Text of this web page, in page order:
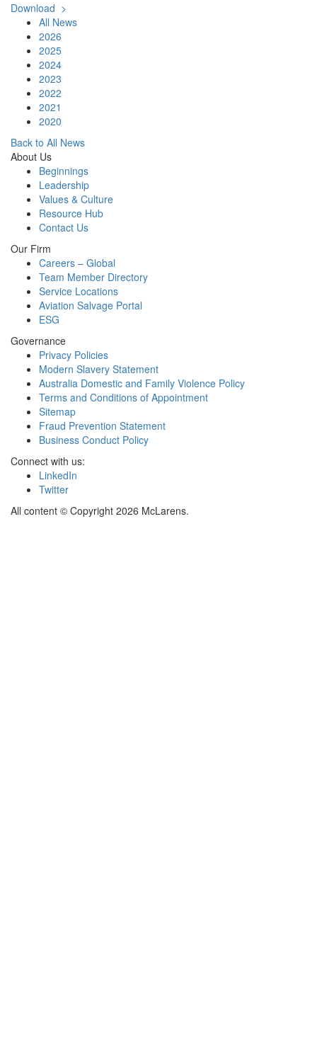
Download >
All News
2026
2025
2024
2023
2022
2021
2020
Back to All News
About Us
Beginnings
Leadership
Values & Culture
Resource Hub
Contact Us
Our Firm
Careers – Global
Team Member Directory
Service Locations
Aviation Salvage Portal
ESG
Governance
Privacy Policies
Modern Slavery Statement
Australia Domestic and Family Violence Policy
Terms and Conditions of Appointment
Sitemap
Fraud Prevention Statement
Business Conduct Policy
Connect with us:
LinkedIn
Twitter
All content © Copyright 2026 McLarens.